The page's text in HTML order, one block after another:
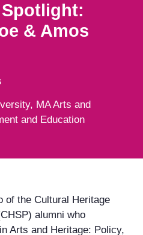
& Amos
MA Arts and
and Education
of the Cultural Heritage
alumni who
Arts and Heritage: Policy,